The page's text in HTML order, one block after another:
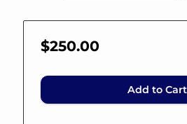
$250.00
Add to Cart